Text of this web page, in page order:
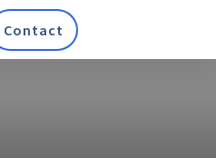
Contact